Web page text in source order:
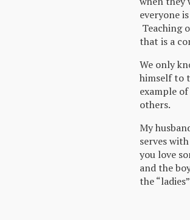
everyone
Teaching
that is a
We only
himself to
example
others.
My
serves
you love
and the
the